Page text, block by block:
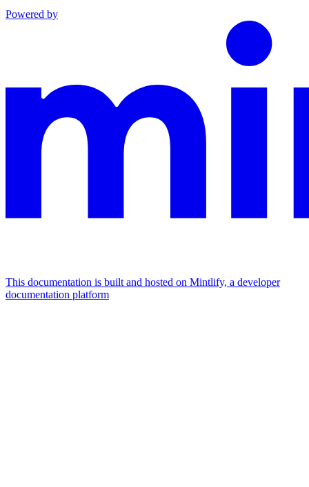
Powered by
This documentation is built and hosted on Mintlify, a developer
documentation platform